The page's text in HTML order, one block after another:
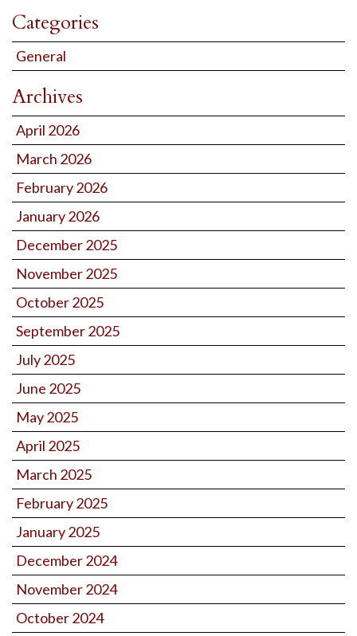
Categories
General
Archives
April 2026
March 2026
February 2026
January 2026
December 2025
November 2025
October 2025
September 2025
July 2025
June 2025
May 2025
April 2025
March 2025
February 2025
January 2025
December 2024
November 2024
October 2024